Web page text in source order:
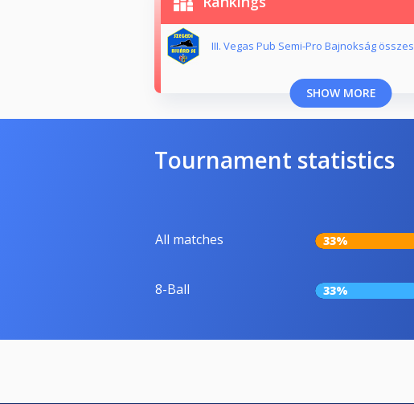
III. Vegas Pub Semi-Pro Bajnokság
SHOW MORE
Tournament statistics
All matches 33%
8-Ball 33%